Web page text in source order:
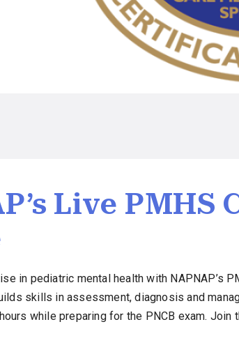
Live
in pediatric mental health with NAPNAP’s
skills in assessment, diagnosis and
while preparing for the PNCB exam.